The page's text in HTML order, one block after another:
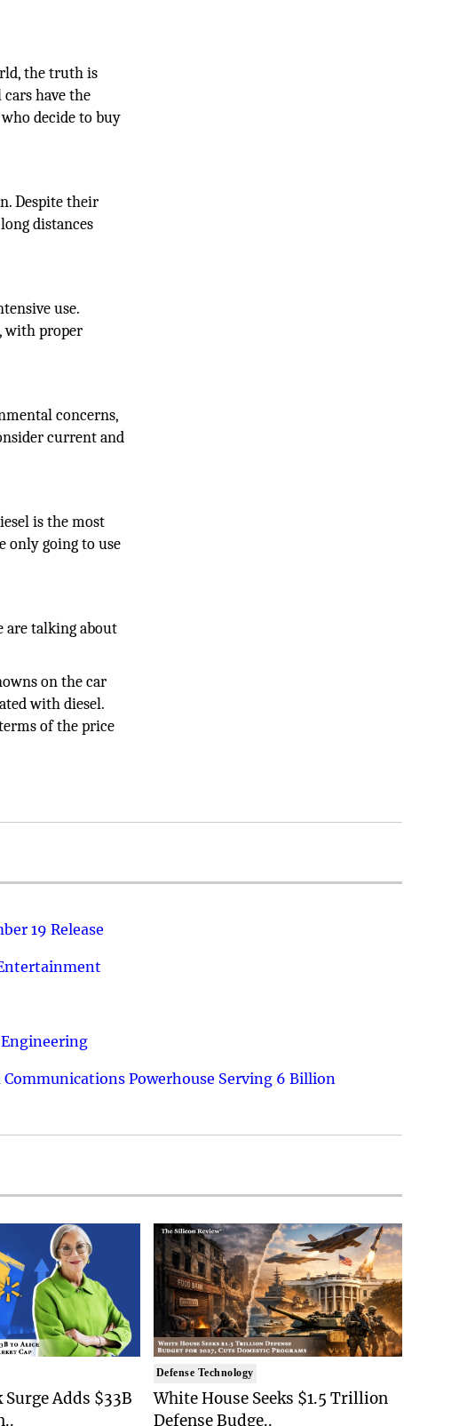
the truth is
have the
decide to buy
Despite their
distances
use.
with proper
concerns,
current and
is the most
only going to use
are talking about
on the car
with diesel.
of the price
19 Release
Powerhouse Serving 6 Billion
Adds $33B
Defense Technology
White House Seeks $1.5 Trillion
Defense Budge..